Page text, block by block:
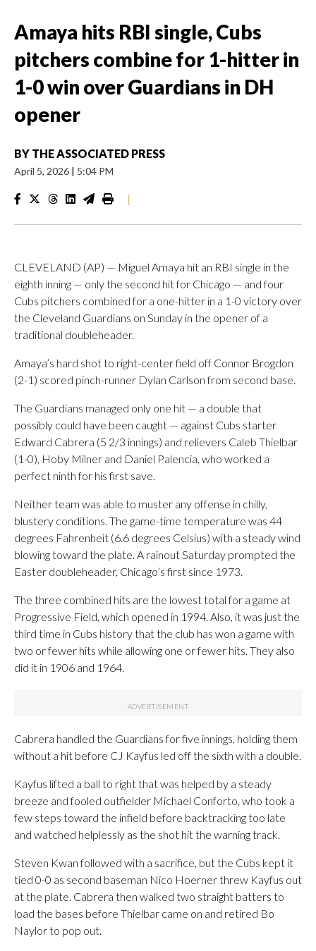
Amaya hits RBI single, Cubs
pitchers combine for 1-hitter in
1-0 win over Guardians in DH
opener
BY THE ASSOCIATED PRESS
April 5, 2026 | 5:04 PM
|
CLEVELAND (AP) — Miguel Amaya hit an RBI single in the
eighth inning — only the second hit for Chicago — and four
Cubs pitchers combined for a one-hitter in a 1-0 victory over
the Cleveland Guardians on Sunday in the opener of a
traditional doubleheader.
Amaya’s hard shot to right-center field off Connor Brogdon
(2-1) scored pinch-runner Dylan Carlson from second base.
The Guardians managed only one hit — a double that
possibly could have been caught — against Cubs starter
Edward Cabrera (5 2/3 innings) and relievers Caleb Thielbar
(1-0), Hoby Milner and Daniel Palencia, who worked a
perfect ninth for his first save.
Neither team was able to muster any offense in chilly,
blustery conditions. The game-time temperature was 44
degrees Fahrenheit (6.6 degrees Celsius) with a steady wind
blowing toward the plate. A rainout Saturday prompted the
Easter doubleheader, Chicago’s first since 1973.
The three combined hits are the lowest total for a game at
Progressive Field, which opened in 1994. Also, it was just the
third time in Cubs history that the club has won a game with
two or fewer hits while allowing one or fewer hits. They also
did it in 1906 and 1964.
Cabrera handled the Guardians for five innings, holding them
without a hit before CJ Kayfus led off the sixth with a double.
Kayfus lifted a ball to right that was helped by a steady
breeze and fooled outfielder Michael Conforto, who took a
few steps toward the infield before backtracking too late
and watched helplessly as the shot hit the warning track.
Steven Kwan followed with a sacrifice, but the Cubs kept it
tied 0-0 as second baseman Nico Hoerner threw Kayfus out
at the plate. Cabrera then walked two straight batters to
load the bases before Thielbar came on and retired Bo
Naylor to pop out.